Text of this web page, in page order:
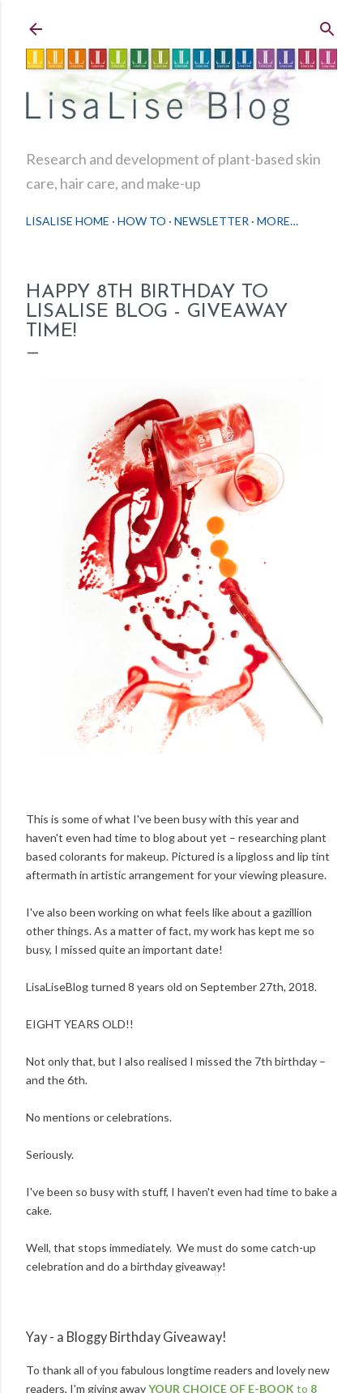
Research and development of plant-based skin
care, hair care, and make-up
LISALISE HOME HOW TO NEWSLETTER MORE…
HAPPY 8TH BIRTHDAY TO
LISALISE BLOG - GIVEAWAY
TIME!
This is some of what I've been busy with this year and
haven't even had time to blog about yet – researching plant
based colorants for makeup. Pictured is a lipgloss and lip tint
aftermath in artistic arrangement for your viewing pleasure.
I've also been working on what feels like about a gazillion
other things. As a matter of fact, my work has kept me so
busy, I missed quite an important date!
LisaLiseBlog turned 8 years old on September 27th, 2018.
EIGHT YEARS OLD!!
Not only that, but I also realised I missed the 7th birthday –
and the 6th.
No mentions or celebrations.
Seriously.
I've been so busy with stuff, I haven't even had time to bake a
cake.
Well, that stops immediately. We must do some catch-up
celebration and do a birthday giveaway!
Yay - a Bloggy Birthday Giveaway!
To thank all of you fabulous longtime readers and lovely new
readers, I'm giving awayYOUR CHOICE OF E-BOOKto 8